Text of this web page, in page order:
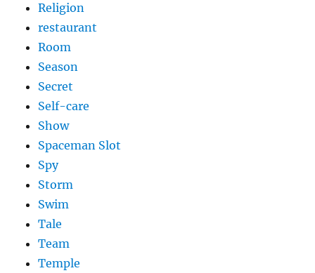
Religion
restaurant
Room
Season
Secret
Self-care
Show
Spaceman Slot
Spy
Storm
Swim
Tale
Team
Temple